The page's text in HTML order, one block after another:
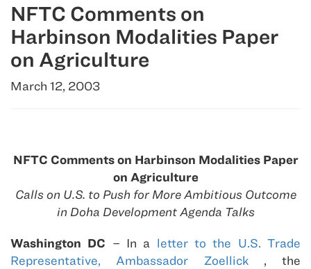
NFTC Comments on
Harbinson Modalities Paper
on Agriculture
March 12, 2003
NFTC Comments on Harbinson Modalities Paper
on Agriculture
Calls on U.S. to Push for More Ambitious Outcome
in Doha Development Agenda Talks
Washington DC – In a letter to the U.S. Trade
Representative, Ambassador Zoellick, the